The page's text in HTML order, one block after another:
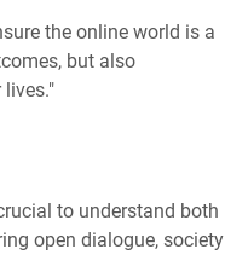
the online world is a
but also
to understand both
open dialogue, society